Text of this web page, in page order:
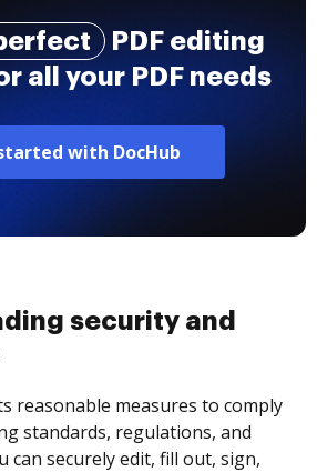
PDF editing
all your PDF needs
with DocHub
security and
reasonable measures to comply
standards, regulations, and
can securely edit, fill out, sign,